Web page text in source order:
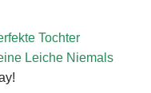
Tochter
Leiche Niemals